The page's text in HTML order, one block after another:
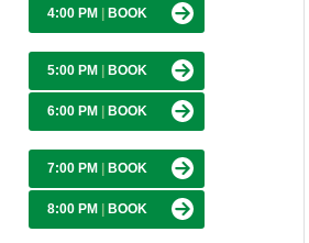
4:00 PM BOOK
5:00 PM BOOK
6:00 PM BOOK
7:00 PM BOOK
8:00 PM BOOK